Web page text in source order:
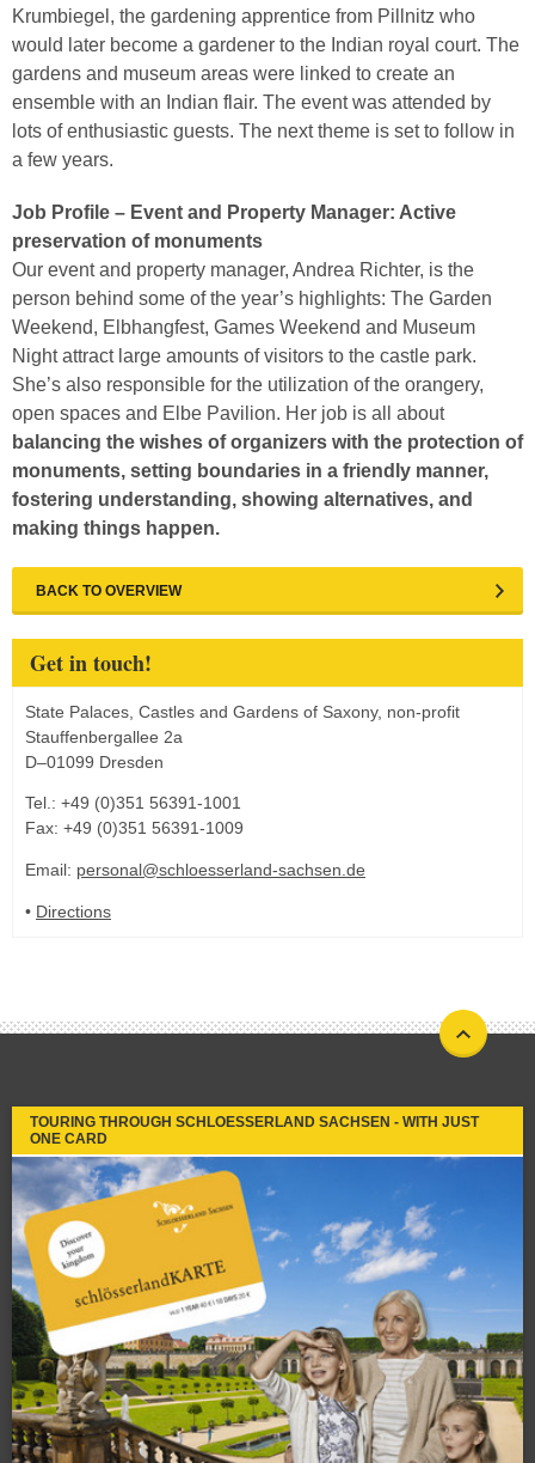
Krumbiegel, the gardening apprentice from Pillnitz who
would later become a gardener to the Indian royal court. The
gardens and museum areas were linked to create an
ensemble with an Indian flair. The event was attended by
lots of enthusiastic guests. The next theme is set to follow in
a few years.
Job Profile – Event and Property Manager: Active
preservation of monuments
Our event and property manager, Andrea Richter, is the
person behind some of the year’s highlights: The Garden
Weekend, Elbhangfest, Games Weekend and Museum
Night attract large amounts of visitors to the castle park.
She’s also responsible for the utilization of the orangery,
open spaces and Elbe Pavilion. Her job is all about
balancing the wishes of organizers with the protection of
monuments, setting boundaries in a friendly manner,
fostering understanding, showing alternatives, and
making things happen.
BACK TO OVERVIEW
Get in touch!
State Palaces, Castles and Gardens of Saxony, non-profit
Stauffenbergallee 2a
D–01099 Dresden
Tel.: +49 (0)351 56391-1001
Fax: +49 (0)351 56391-1009
Email: personal@schloesserland-sachsen.de
• Directions
TOURING THROUGH SCHLOESSERLAND SACHSEN - WITH JUST
ONE CARD